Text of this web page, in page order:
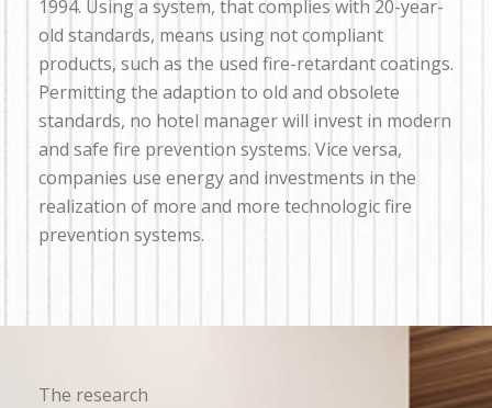
1994. Using a system, that complies with 20-year-
old standards, means using not compliant
products, such as the used fire-retardant coatings.
Permitting the adaption to old and obsolete
standards, no hotel manager will invest in modern
and safe fire prevention systems. Vice versa,
companies use energy and investments in the
realization of more and more technologic fire
prevention systems.
The research